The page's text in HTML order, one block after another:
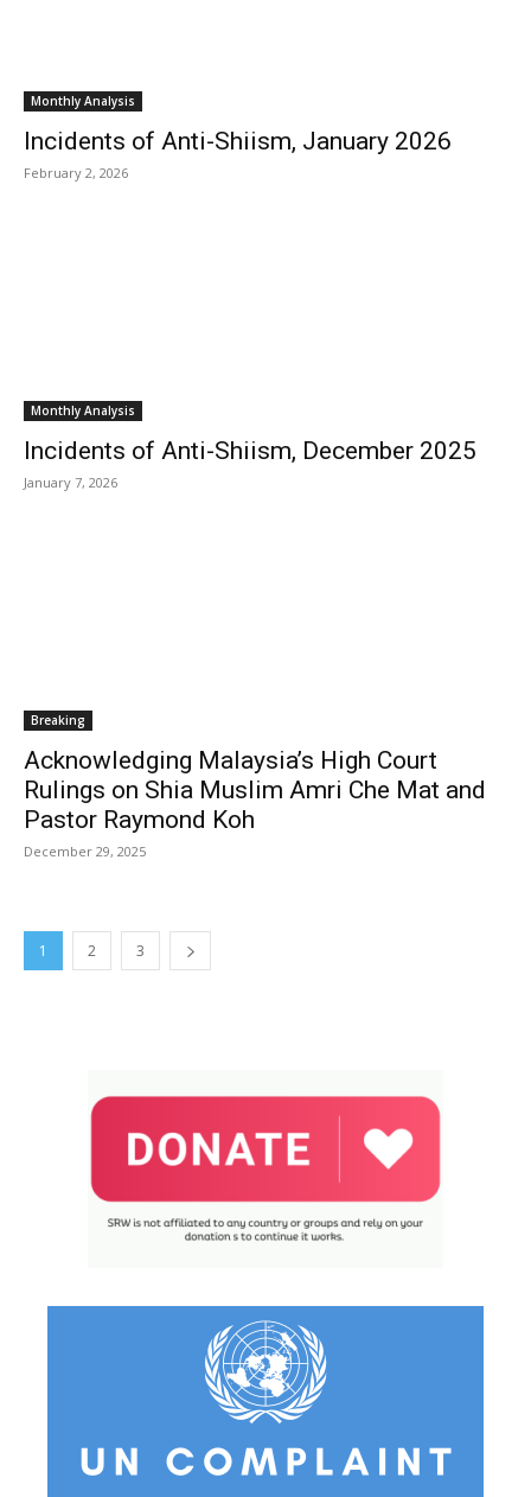
Monthly Analysis
Incidents of Anti-Shiism, January 2026
February 2, 2026
Monthly Analysis
Incidents of Anti-Shiism, December 2025
January 7, 2026
Breaking
Acknowledging Malaysia’s High Court
Rulings on Shia Muslim Amri Che Mat and
Pastor Raymond Koh
December 29, 2025
1 2 3